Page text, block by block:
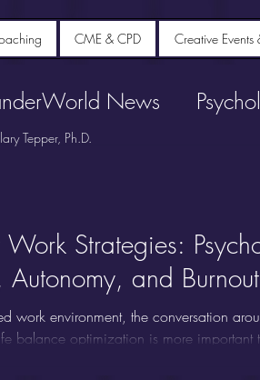
CME & CPD Creative
News
Work Strategies:
Autonomy, and
work environment, the conversation
balance optimization is more important
Tepper, Ph.D.